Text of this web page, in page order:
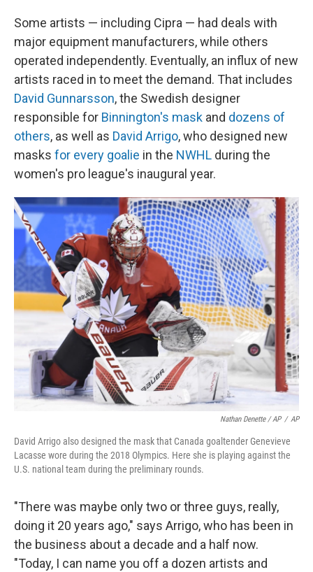
Some artists — including Cipra — had deals with
major equipment manufacturers, while others
operated independently. Eventually, an influx of new
artists raced in to meet the demand. That includes
David Gunnarsson, the Swedish designer
responsible for Binnington's mask and dozens of
others, as well as David Arrigo, who designed new
masks for every goalie in the NWHL during the
women's pro league's inaugural year.
Nathan Denette / AP / AP
David Arrigo also designed the mask that Canada goaltender Genevieve
Lacasse wore during the 2018 Olympics. Here she is playing against the
U.S. national team during the preliminary rounds.
"There was maybe only two or three guys, really,
doing it 20 years ago," says Arrigo, who has been in
the business about a decade and a half now.
"Today, I can name you off a dozen artists and